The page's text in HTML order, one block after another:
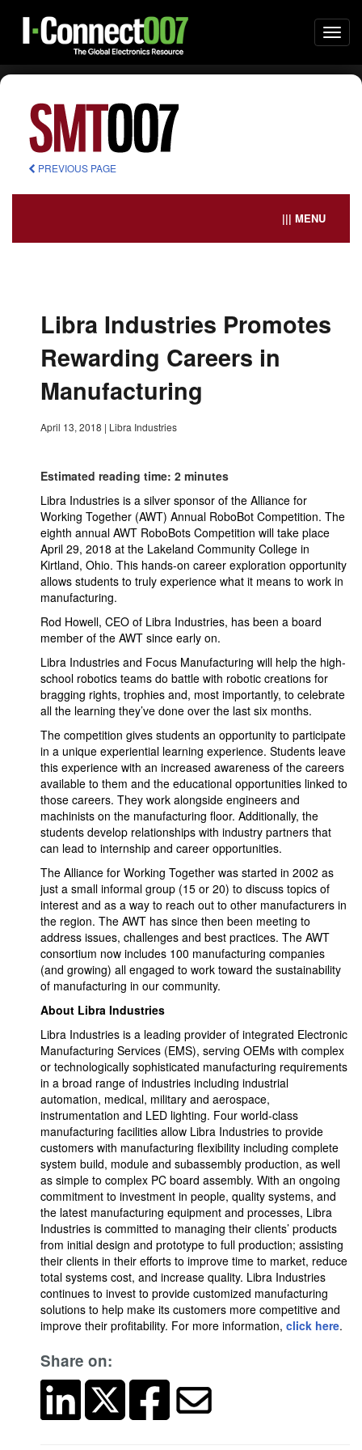
PREVIOUS PAGE
||| MENU
Libra Industries Promotes
Rewarding Careers in
Manufacturing
April 13, 2018 | Libra Industries
Estimated reading time: 2 minutes
Libra Industries is a silver sponsor of the Alliance for
Working Together (AWT) Annual RoboBot Competition. The
eighth annual AWT RoboBots Competition will take place
April 29, 2018 at the Lakeland Community College in
Kirtland, Ohio. This hands-on career exploration opportunity
allows students to truly experience what it means to work in
manufacturing.
Rod Howell, CEO of Libra Industries, has been a board
member of the AWT since early on.
Libra Industries and Focus Manufacturing will help the high-
school robotics teams do battle with robotic creations for
bragging rights, trophies and, most importantly, to celebrate
all the learning they’ve done over the last six months.
The competition gives students an opportunity to participate
in a unique experiential learning experience. Students leave
this experience with an increased awareness of the careers
available to them and the educational opportunities linked to
those careers. They work alongside engineers and
machinists on the manufacturing floor. Additionally, the
students develop relationships with industry partners that
can lead to internship and career opportunities.
The Alliance for Working Together was started in 2002 as
just a small informal group (15 or 20) to discuss topics of
interest and as a way to reach out to other manufacturers in
the region. The AWT has since then been meeting to
address issues, challenges and best practices. The AWT
consortium now includes 100 manufacturing companies
(and growing) all engaged to work toward the sustainability
of manufacturing in our community.
About Libra Industries
Libra Industries is a leading provider of integrated Electronic
Manufacturing Services (EMS), serving OEMs with complex
or technologically sophisticated manufacturing requirements
in a broad range of industries including industrial
automation, medical, military and aerospace,
instrumentation and LED lighting. Four world-class
manufacturing facilities allow Libra Industries to provide
customers with manufacturing flexibility including complete
system build, module and subassembly production, as well
as simple to complex PC board assembly. With an ongoing
commitment to investment in people, quality systems, and
the latest manufacturing equipment and processes, Libra
Industries is committed to managing their clients’ products
from initial design and prototype to full production; assisting
their clients in their efforts to improve time to market, reduce
total systems cost, and increase quality. Libra Industries
continues to invest to provide customized manufacturing
solutions to help make its customers more competitive and
improve their profitability. For more information, click here.
Share on: